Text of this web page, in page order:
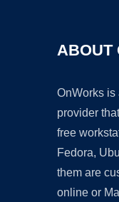
ABOUT
OnWorks is
provider
free
Fedora,
them are
online or